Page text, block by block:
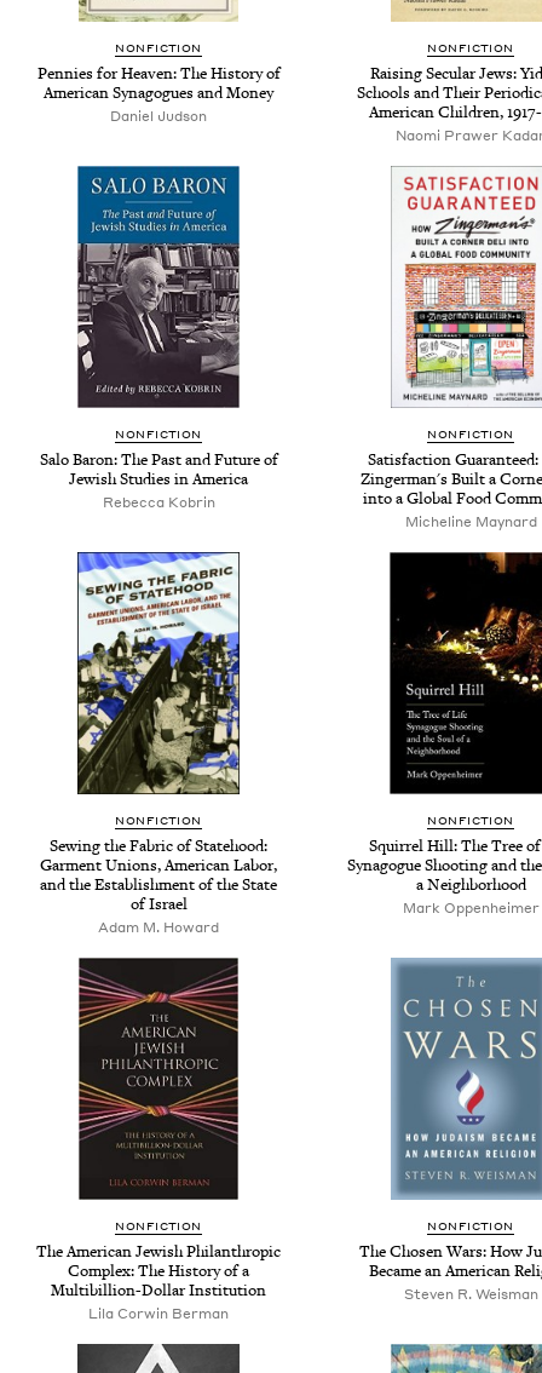
NONFICTION
Pennies for Heaven: The History of
American Synagogues and Money
Daniel Judson
NONFICTION
Raising Secular Jews:
Schools and Their
American Children,
Naomi Prawer
NONFICTION
Salo Baron: The Past and Future of
Jewish Studies in America
Rebecca Kobrin
NONFICTION
Satisfaction
Zingerman's Built a
into a Global Food
Micheline Maynard
NONFICTION
Sewing the Fabric of Statehood:
Garment Unions, American Labor,
and the Establishment of the State
of Israel
Adam M. Howard
NONFICTION
Squirrel Hill: The Tree
Synagogue Shooting and
a Neighborhood
Mark Oppenheimer
NONFICTION
The American Jewish Philanthropic
Complex: The History of a
Multibillion-Dollar Institution
Lila Corwin Berman
NONFICTION
The Chosen Wars: How
Became an American
Steven R. Weisman